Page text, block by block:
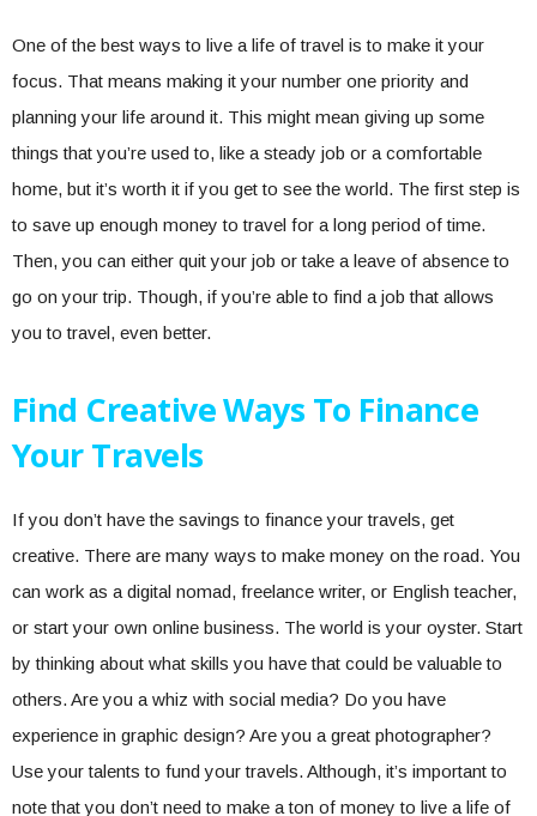
One of the best ways to live a life of travel is to make it your
focus. That means making it your number one priority and
planning your life around it. This might mean giving up some
things that you’re used to, like a steady job or a comfortable
home, but it’s worth it if you get to see the world. The first step is
to save up enough money to travel for a long period of time.
Then, you can either quit your job or take a leave of absence to
go on your trip. Though, if you’re able to find a job that allows
you to travel, even better.
Find Creative Ways To Finance
Your Travels
If you don’t have the savings to finance your travels, get
creative. There are many ways to make money on the road. You
can work as a digital nomad, freelance writer, or English teacher,
or start your own online business. The world is your oyster. Start
by thinking about what skills you have that could be valuable to
others. Are you a whiz with social media? Do you have
experience in graphic design? Are you a great photographer?
Use your talents to fund your travels. Although, it’s important to
note that you don’t need to make a ton of money to live a life of